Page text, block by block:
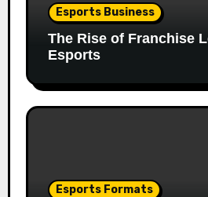
Esports Business
The Rise of Franchise
Esports
Esports Formats